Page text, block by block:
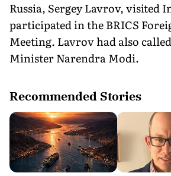
Russia, Sergey Lavrov, visited
participated in the BRICS
Meeting. Lavrov had also
Minister Narendra Modi.
Recommended Stories